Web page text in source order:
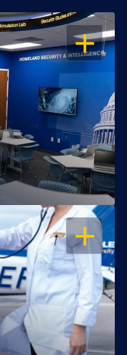
OPEN
OPEN